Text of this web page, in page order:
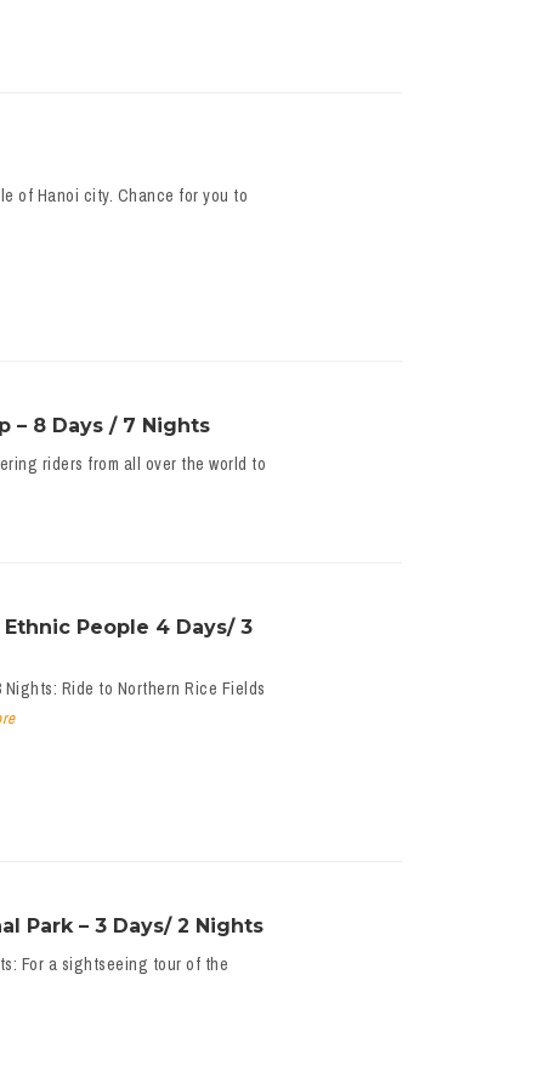
of Hanoi city. Chance for you to
– 8 Days / 7 Nights
riders from all over the world to
People 4 Days/ 3
Ride to Northern Rice Fields
Park – 3 Days/ 2 Nights
For a sightseeing tour of the